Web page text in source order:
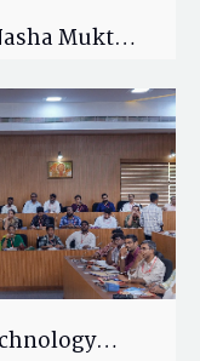
Mukt